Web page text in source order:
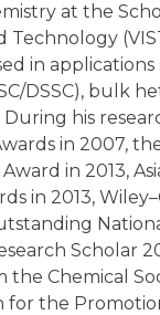
2025
2026
at the
in
DSSC), bulk
his
in 2007,
in 2013,
in 2013,
Scholar
Chemical
for the